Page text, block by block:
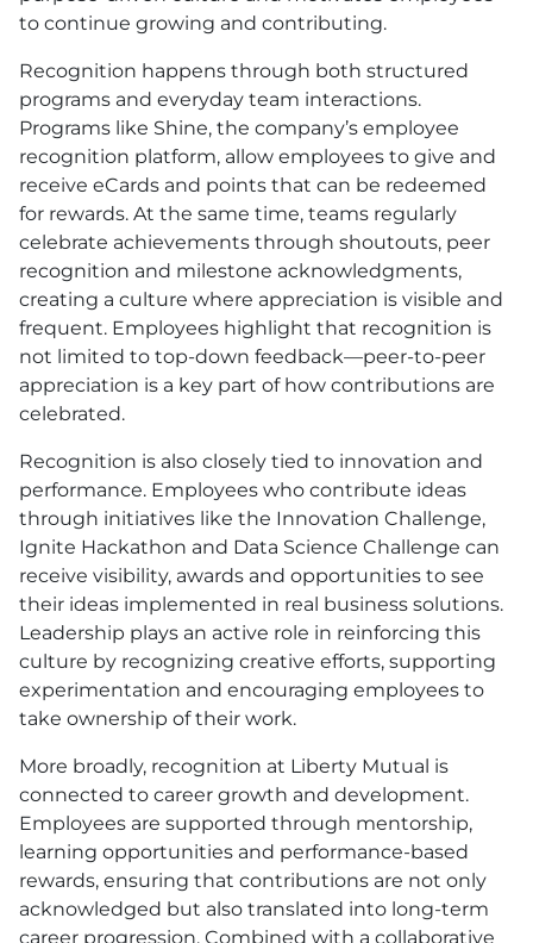
to continue growing and contributing.
Recognition happens through both structured
programs and everyday team interactions.
Programs like Shine, the company’s employee
recognition platform, allow employees to give and
receive eCards and points that can be redeemed
for rewards. At the same time, teams regularly
celebrate achievements through shoutouts, peer
recognition and milestone acknowledgments,
creating a culture where appreciation is visible and
frequent. Employees highlight that recognition is
not limited to top-down feedback—peer-to-peer
appreciation is a key part of how contributions are
celebrated.
Recognition is also closely tied to innovation and
performance. Employees who contribute ideas
through initiatives like the Innovation Challenge,
Ignite Hackathon and Data Science Challenge can
receive visibility, awards and opportunities to see
their ideas implemented in real business solutions.
Leadership plays an active role in reinforcing this
culture by recognizing creative efforts, supporting
experimentation and encouraging employees to
take ownership of their work.
More broadly, recognition at Liberty Mutual is
connected to career growth and development.
Employees are supported through mentorship,
learning opportunities and performance-based
rewards, ensuring that contributions are not only
acknowledged but also translated into long-term
career progression. Combined with a collaborative